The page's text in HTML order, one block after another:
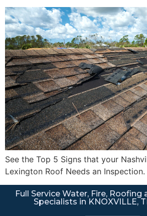
See the Top 5 Signs that your
Lexington Roof Needs an Inspection.
Full Service Water, Fire,
Specialists in KNOXVILLE,